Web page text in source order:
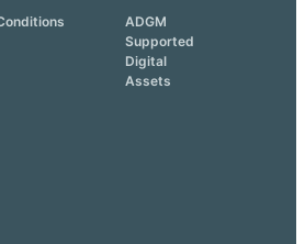
ADGM
Supported
Digital
Assets